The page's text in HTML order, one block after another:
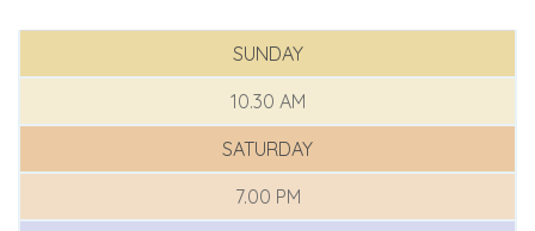
SUNDAY
10.30 AM
SATURDAY
7.00 PM